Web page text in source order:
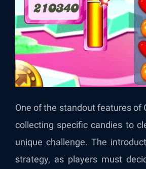
One of the standout features of
collecting specific candies to
unique challenge. The
strategy, as players must